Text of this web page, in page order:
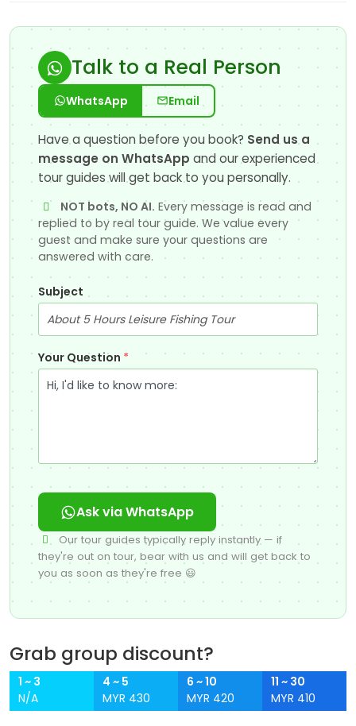
Talk to a Real Person
WhatsApp Email
Have a question before you book? Send us a
message on WhatsApp and our experienced
tour guides will get back to you personally.
NOT bots, NO AI. Every message is read and
replied to by real tour guide. We value every
guest and make sure your questions are
answered with care.
Subject
Your Question *
Ask via WhatsApp
Our tour guides typically reply instantly — if
they're out on tour, bear with us and will get back to
you as soon as they're free 😃
Grab group discount?
1 ~ 3
N/A
4 ~ 5
MYR 430
6 ~ 10
MYR 420
11 ~ 30
MYR 410